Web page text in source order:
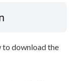
to download the